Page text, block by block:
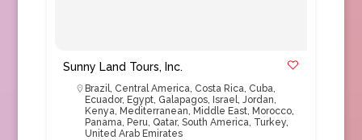
Sunny Land Tours, Inc.
Brazil, Central America, Costa Rica, Cuba,
Ecuador, Egypt, Galapagos, Israel, Jordan,
Kenya, Mediterranean, Middle East, Morocco,
Panama, Peru, Qatar, South America, Turkey,
United Arab Emirates